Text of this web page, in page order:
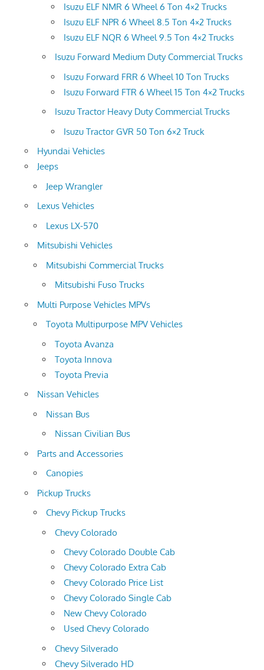
Isuzu ELF NMR 6 Wheel 6 Ton 4×2 Trucks
Isuzu ELF NPR 6 Wheel 8.5 Ton 4×2 Trucks
Isuzu ELF NQR 6 Wheel 9.5 Ton 4×2 Trucks
Isuzu Forward Medium Duty Commercial Trucks
Isuzu Forward FRR 6 Wheel 10 Ton Trucks
Isuzu Forward FTR 6 Wheel 15 Ton 4×2 Trucks
Isuzu Tractor Heavy Duty Commercial Trucks
Isuzu Tractor GVR 50 Ton 6×2 Truck
Hyundai Vehicles
Jeeps
Jeep Wrangler
Lexus Vehicles
Lexus LX-570
Mitsubishi Vehicles
Mitsubishi Commercial Trucks
Mitsubishi Fuso Trucks
Multi Purpose Vehicles MPVs
Toyota Multipurpose MPV Vehicles
Toyota Avanza
Toyota Innova
Toyota Previa
Nissan Vehicles
Nissan Bus
Nissan Civilian Bus
Parts and Accessories
Canopies
Pickup Trucks
Chevy Pickup Trucks
Chevy Colorado
Chevy Colorado Double Cab
Chevy Colorado Extra Cab
Chevy Colorado Price List
Chevy Colorado Single Cab
New Chevy Colorado
Used Chevy Colorado
Chevy Silverado
Chevy Silverado HD